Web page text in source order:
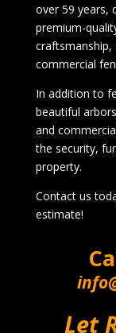
over 59 years,
premium-
craftsmanship,
commercial
In addition to
beautiful
and
the security,
property.
Contact us
estimate!
Let